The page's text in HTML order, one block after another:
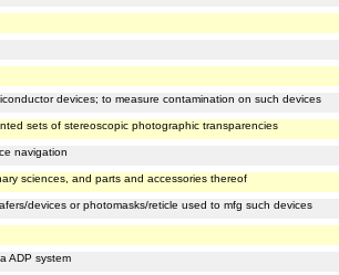
devices; to measure contamination on such devices
sets of stereoscopic photographic transparencies
navigation
sciences, and parts and accessories thereof
devices or photomasks/reticle used to mfg such devices
ADP system